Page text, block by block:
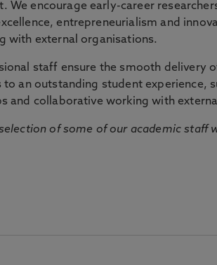
We encourage early-career
entrepreneurialism and
with external organisations.
staff ensure the smooth delivery
an outstanding student experience,
and collaborative working with
of some of our academic staff